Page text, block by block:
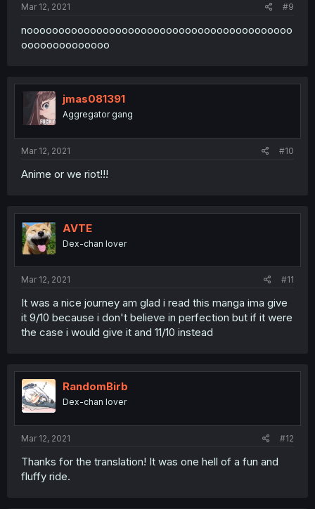
Mar 12, 2021 #9
noooooooooooooooooooooooooooooooooooooooooo
oooooooooooooo
jmas081391
Aggregator gang
Mar 12, 2021 #10
Anime or we riot!!!
AVTE
Dex-chan lover
Mar 12, 2021 #11
It was a nice journey am glad i read this manga ima give
it 9/10 because i don't believe in perfection but if it were
the case i would give it and 11/10 instead
RandomBirb
Dex-chan lover
Mar 12, 2021 #12
Thanks for the translation! It was one hell of a fun and
fluffy ride.